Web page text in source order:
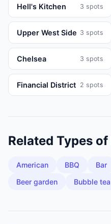
Hell's Kitchen 3 spots
Upper West Side 3 spots
Chelsea 3 spots
Financial District 2 spots
Related Types of
American BBQ Bar
Beer garden
Bubble tea